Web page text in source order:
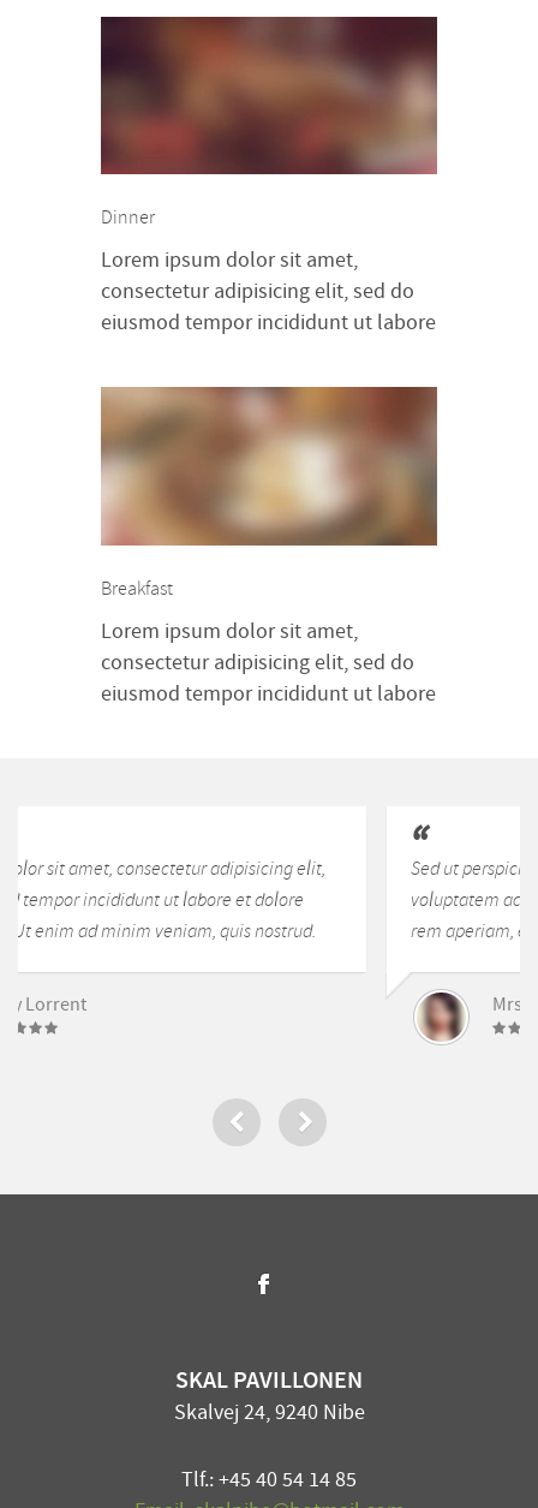
minim veniam, quis nostrud
exercitation ullamco laboris nisi ut
aliquip ex ea commodo consequat.
Duis aute irure dolor in
reprehenderit in voluptte velit.
Lorem ipsum dolor sit amet,
consectetur adipisicing elit, sed do
Dinner
Lorem ipsum dolor sit amet,
consectetur adipisicing elit, sed do
eiusmod tempor incididunt ut labore
minim veniam, quis nostrud
exercitation ullamco laboris nisi ut
aliquip ex ea commodo consequat.
Duis aute irure dolor in
reprehenderit in voluptte velit.
Lorem ipsum dolor sit amet,
consectetur adipisicing elit, sed do
[…]
Breakfast
Lorem ipsum dolor sit amet,
consectetur adipisicing elit, sed do
eiusmod tempor incididunt ut labore
aliquip ex ea commodo consequat.
reprehenderit in voluptte velit.
Lorem ipsum dolor sit amet,
consectetur adipisicing elit, sed do
[…]
Sed ut perspiciatis unde omnis iste natus error sit
voluptatem accusantium doloremque laudantium, totam
rem aperiam, eaque ipsa quae ab illo inventore veritatis.
SKAL PAVILLONEN
Skalvej 24, 9240 Nibe
Tlf.: +45 40 54 14 85